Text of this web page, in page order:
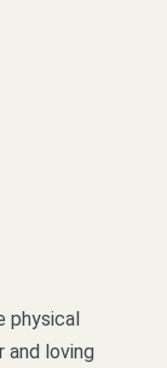
physical
and loving